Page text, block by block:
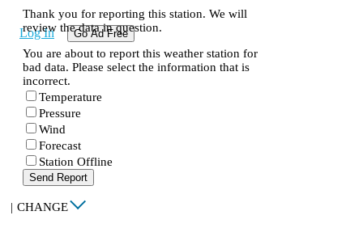
Log In Go Ad Free
Thank you for reporting this station. We will
review the data in question.
You are about to report this weather station for
bad data. Please select the information that is
incorrect.
Temperature
Pressure
Wind
Forecast
Station Offline
Send Report
| CHANGE